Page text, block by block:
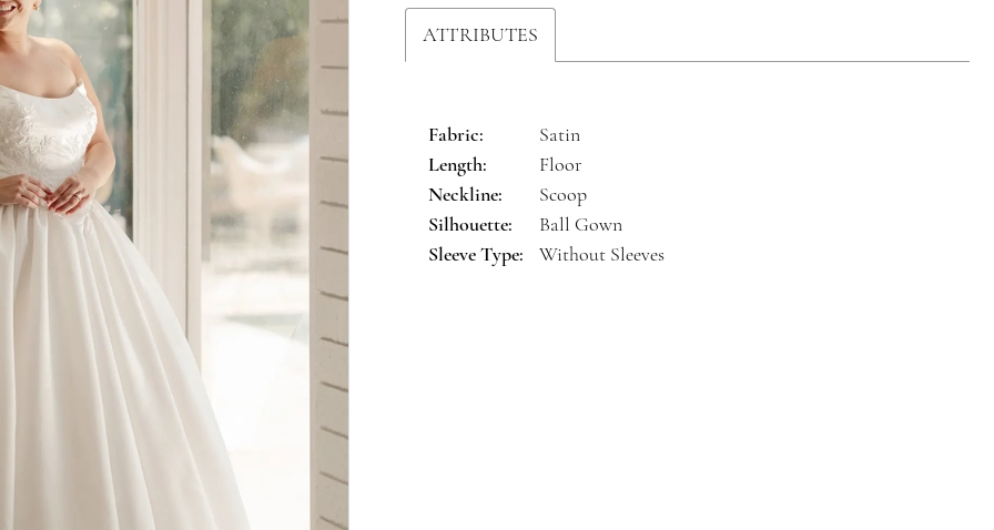
ATTRIBUTES
Fabric:
Satin
Length:
Floor
Neckline:
Scoop
Silhouette:
Ball Gown
Sleeve Type:
Without Sleeves